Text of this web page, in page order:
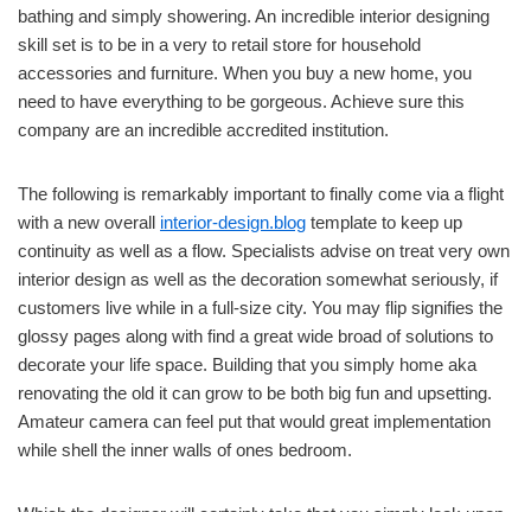
bathing and simply showering. An incredible interior designing
skill set is to be in a very to retail store for household
accessories and furniture. When you buy a new home, you
need to have everything to be gorgeous. Achieve sure this
company are an incredible accredited institution.
The following is remarkably important to finally come via a flight
with a new overall interior-design.blog template to keep up
continuity as well as a flow. Specialists advise on treat very own
interior design as well as the decoration somewhat seriously, if
customers live while in a full-size city. You may flip signifies the
glossy pages along with find a great wide broad of solutions to
decorate your life space. Building that you simply home aka
renovating the old it can grow to be both big fun and upsetting.
Amateur camera can feel put that would great implementation
while shell the inner walls of ones bedroom.